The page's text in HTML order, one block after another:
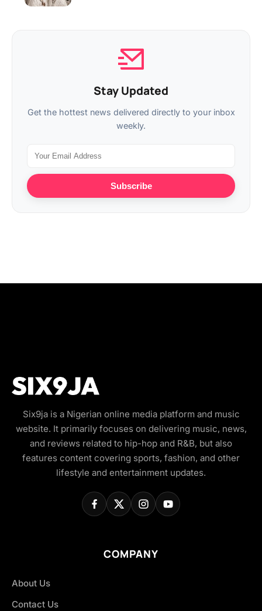
Stay Updated
Get the hottest news delivered directly to your inbox
weekly.
Subscribe
Six9ja is a Nigerian online media platform and music
website. It primarily focuses on delivering music, news,
and reviews related to hip-hop and R&B, but also
features content covering sports, fashion, and other
lifestyle and entertainment updates.
COMPANY
About Us
Contact Us